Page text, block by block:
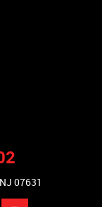
07631